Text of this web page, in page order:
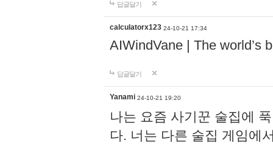
답글달기
calculatorx123 24-10-21 17:34
AIWindVane | The world’s
답글달기
Yanami 24-10-21 19:20
나는 요즘 사기꾼 술집에
다. 너는 다른 술집 게임에